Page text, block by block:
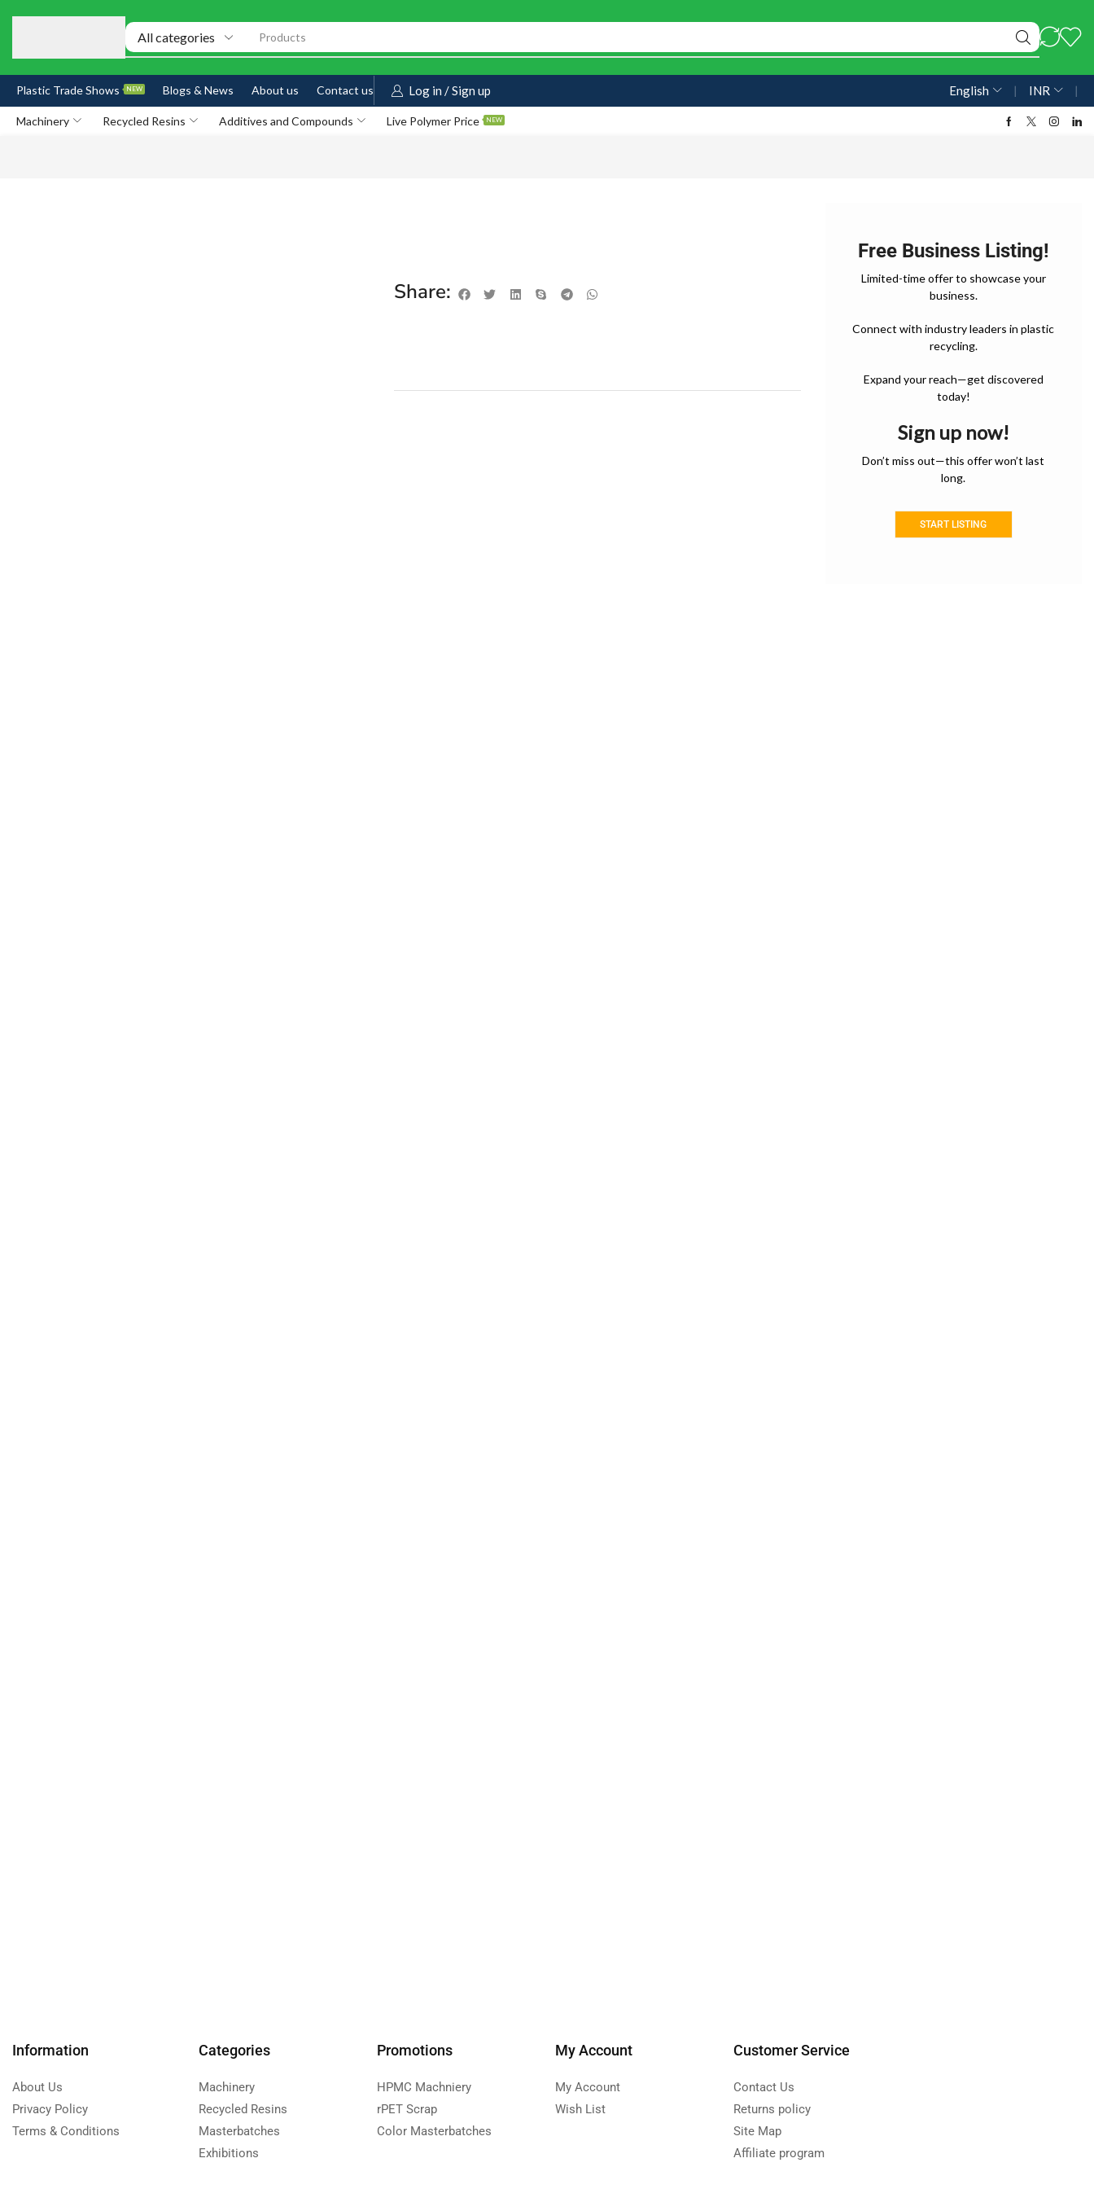
Products
Plastic Trade Shows NEW Blogs & News About us Contact us Log in / Sign up English ❘ INR ❘
Machinery Recycled Resins Additives and Compounds Live Polymer Price NEW
Share:
Free Business Listing!
Limited-time offer to showcase your
business.
Connect with industry leaders in plastic
recycling.
Expand your reach—get discovered
today!
Sign up now!
Don’t miss out—this offer won’t last
long.
START LISTING
Information
About Us
Privacy Policy
Terms & Conditions
Categories
Machinery
Recycled Resins
Masterbatches
Exhibitions
Promotions
HPMC Machniery
rPET Scrap
Color Masterbatches
My Account
My Account
Wish List
Customer Service
Contact Us
Returns policy
Site Map
Affiliate program